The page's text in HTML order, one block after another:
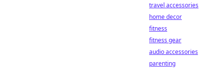
travel accessories
home decor
fitness
fitness gear
audio accessories
parenting